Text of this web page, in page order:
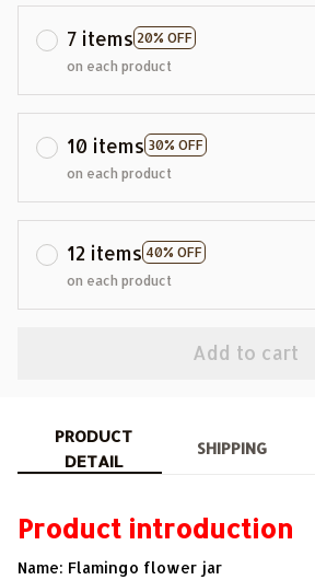
7 items 20% OFF
on each product
10 items 30% OFF
on each product
12 items 40% OFF
on each product
Add to cart
PRODUCT
DETAIL
SHIPPING
Product introduction
Name: Flamingo flower jar